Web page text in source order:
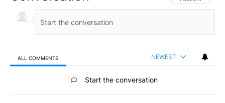
ALL COMMENTS NEWEST
All Comments
Start the conversation